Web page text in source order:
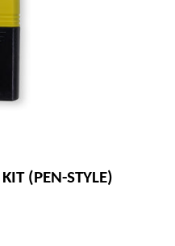
(PEN-STYLE)